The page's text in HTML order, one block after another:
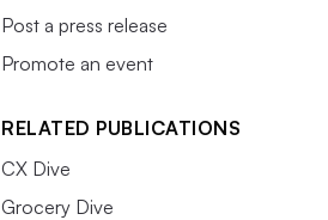
Post a press release
Promote an event
RELATED PUBLICATIONS
CX Dive
Grocery Dive